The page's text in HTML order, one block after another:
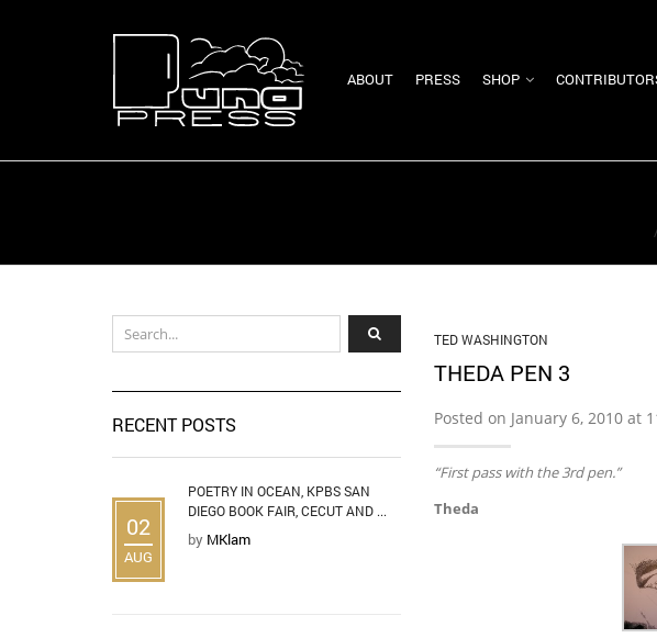
ABOUT PRESS SHOP
/
TED WASHINGTON
THEDA PEN 3
Posted on January 6, 2010 at
“First pass with the 3rd pen.”
Theda
RECENT POSTS
02
AUG
POETRY IN OCEAN, KPBS SAN
DIEGO BOOK FAIR, CECUT AND ...
by MKlam